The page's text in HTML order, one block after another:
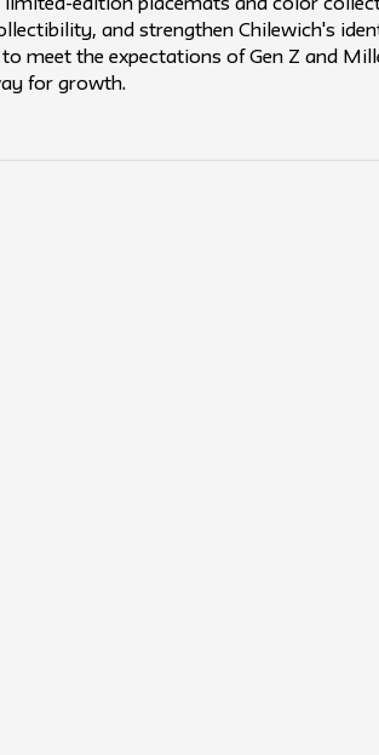
edition placemats and color
and strengthen Chilewich's
meet the expectations of Gen Z and
for growth.